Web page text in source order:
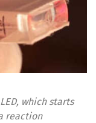
which starts
reaction